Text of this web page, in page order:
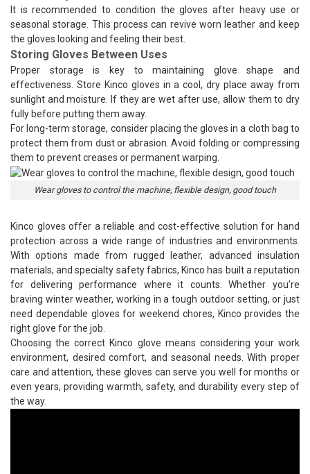
It is recommended to condition the gloves after heavy use or
seasonal storage. This process can revive worn leather and keep
the gloves looking and feeling their best.
Storing Gloves Between Uses
Proper storage is key to maintaining glove shape and
effectiveness. Store Kinco gloves in a cool, dry place away from
sunlight and moisture. If they are wet after use, allow them to dry
fully before putting them away.
For long-term storage, consider placing the gloves in a cloth bag to
protect them from dust or abrasion. Avoid folding or compressing
them to prevent creases or permanent warping.
Wear gloves to control the machine, flexible design, good touch
Kinco gloves offer a reliable and cost-effective solution for hand
protection across a wide range of industries and environments.
With options made from rugged leather, advanced insulation
materials, and specialty safety fabrics, Kinco has built a reputation
for delivering performance where it counts. Whether you’re
braving winter weather, working in a tough outdoor setting, or just
need dependable gloves for weekend chores, Kinco provides the
right glove for the job.
Choosing the correct Kinco glove means considering your work
environment, desired comfort, and seasonal needs. With proper
care and attention, these gloves can serve you well for months or
even years, providing warmth, safety, and durability every step of
the way.